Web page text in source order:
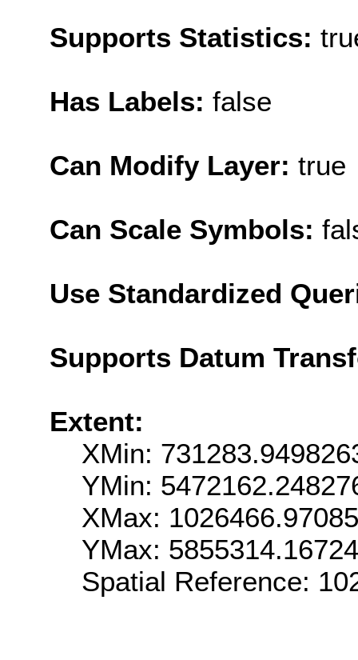
Supports Statistics:
Has Labels: false
Can Modify Layer: true
Can Scale Symbols:
Use Standardized
Supports Datum
Extent:
XMin:
YMin:
XMax:
YMax:
Spatial Reference: